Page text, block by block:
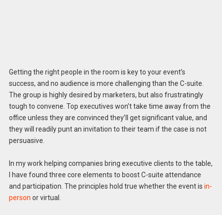
Getting the right people in the room is key to your event’s
success, and no audience is more challenging than the C-suite.
The group is highly desired by marketers, but also frustratingly
tough to convene. Top executives won’t take time away from the
office unless they are convinced they’ll get significant value, and
they will readily punt an invitation to their team if the case is not
persuasive.
In my work helping companies bring executive clients to the table,
I have found three core elements to boost C-suite attendance
and participation. The principles hold true whether the event is in-
person or virtual.